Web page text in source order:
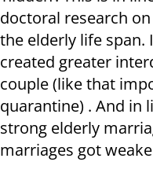
doctoral research
the elderly life span.
created greater
couple (like that
quarantine) . And in
strong elderly
marriages got